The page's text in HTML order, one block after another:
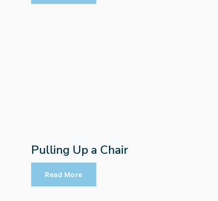
Pulling Up a Chair
Read More